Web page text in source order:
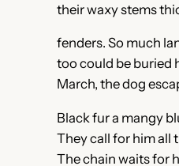
their waxy stems
fenders. So much
too could be buried
March, the dog
Black fur a mangy
They call for him all
The chain waits for